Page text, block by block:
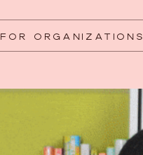
FOR ORGANIZATIONS